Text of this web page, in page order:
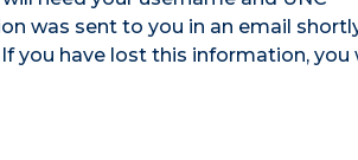
was sent to you in an email
you have lost this information, you